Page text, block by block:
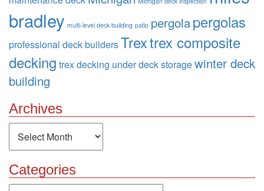
bradley multi-level deck building patio pergolapergolas
professional deck buildersTrextrex composite
decking trex decking under deck storagewinter deck
building
Archives
Archives
Categories